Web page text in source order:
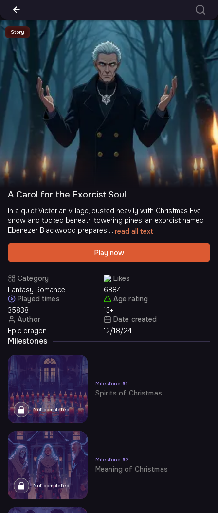
Story
A Carol for the Exorcist Soul
In a quiet Victorian village, dusted heavily with Christmas Eve
snow and tucked beneath towering pines, an exorcist named
Ebenezer Blackwood prepares ... read all text
Play now
Category
Fantasy Romance
Likes
6884
Played times
35838
Age rating
13+
Author
Epic dragon
Date created
12/18/24
Milestones
Not completed
Milestone #1
Spirits of Christmas
Not completed
Milestone #2
Meaning of Christmas